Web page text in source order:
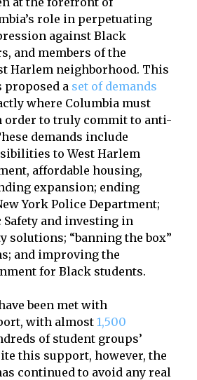
role in perpetuating
against Black
and members of the
Harlem neighborhood. This
proposed a set of demands
where Columbia must
order to truly commit to anti-
demands include
to West Harlem
affordable housing,
expansion; ending
York Police Department;
and investing in
solutions; “banning the box”
and improving the
for Black students.
been met with
with almost 1,500
of student groups’
this support, however, the
continued to avoid any real